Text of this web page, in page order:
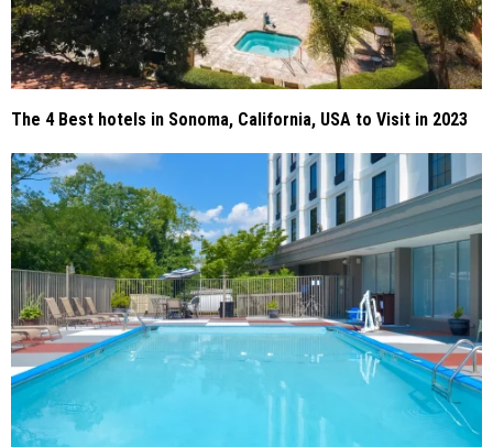
The 4 Best hotels in Sonoma, California, USA to Visit in 2023